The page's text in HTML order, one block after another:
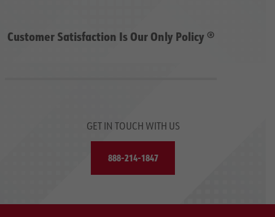
Customer Satisfaction Is Our Only Policy ®
GET IN TOUCH WITH US
888-214-1847